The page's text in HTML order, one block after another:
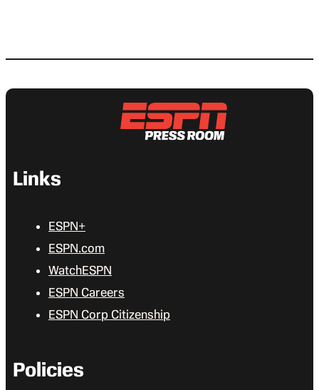
Links
ESPN+
ESPN.com
WatchESPN
ESPN Careers
ESPN Corp Citizenship
Policies